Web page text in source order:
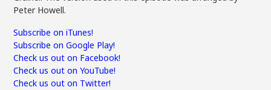
Peter Howell.
Subscribe on iTunes!
Subscribe on Google Play!
Check us out on Facebook!
Check us out on YouTube!
Check us out on Twitter!